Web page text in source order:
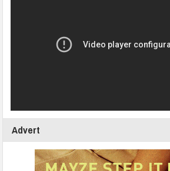
Advert